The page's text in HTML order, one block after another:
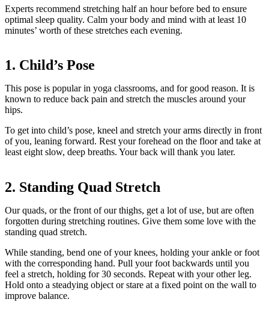
Experts recommend stretching half an hour before bed to ensure
optimal sleep quality. Calm your body and mind with at least 10
minutes’ worth of these stretches each evening.
1. Child’s Pose
This pose is popular in yoga classrooms, and for good reason. It is
known to reduce back pain and stretch the muscles around your
hips.
To get into child’s pose, kneel and stretch your arms directly in front
of you, leaning forward. Rest your forehead on the floor and take at
least eight slow, deep breaths. Your back will thank you later.
2. Standing Quad Stretch
Our quads, or the front of our thighs, get a lot of use, but are often
forgotten during stretching routines. Give them some love with the
standing quad stretch.
While standing, bend one of your knees, holding your ankle or foot
with the corresponding hand. Pull your foot backwards until you
feel a stretch, holding for 30 seconds. Repeat with your other leg.
Hold onto a steadying object or stare at a fixed point on the wall to
improve balance.